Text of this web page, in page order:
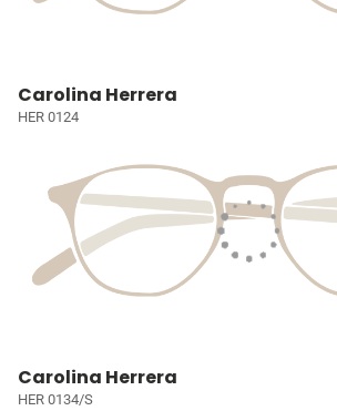
Carolina Herrera
HER 0124
Carolina Herrera
HER 0134/S